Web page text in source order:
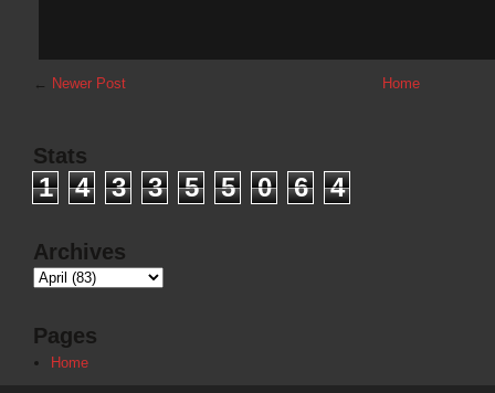
← Newer Post Home
Stats
1 4 3 3 5 5 0 6 4
Archives
Pages
Home